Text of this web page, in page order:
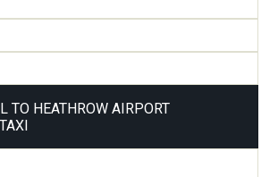
TO HEATHROW AIRPORT